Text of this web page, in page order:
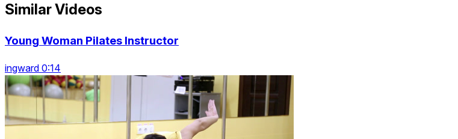
Similar Videos
Young Woman Pilates Instructor
ingward 0:14